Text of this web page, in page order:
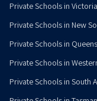
Private Schools in Victoria
Private Schools in New
Private Schools in
Private Schools in
Private Schools in South